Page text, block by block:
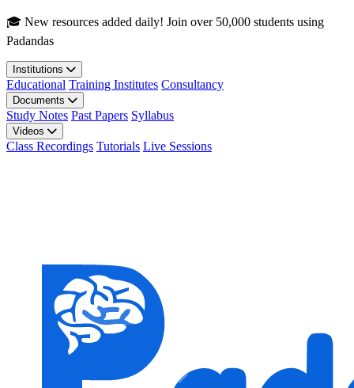
Skip to main content
🎓 New resources added daily! Join over 50,000 students using
Padandas
Institutions
Educational Training Institutes Consultancy
Documents
Study Notes Past Papers Syllabus
Videos
Class Recordings Tutorials Live Sessions